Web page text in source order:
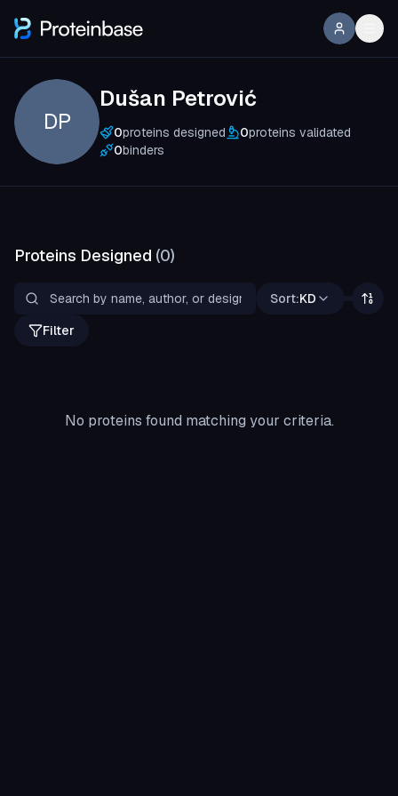
DP
Dušan Petrović
0proteins designed 0proteins validated
0binders
Proteins Designed (0)
Sort:KD
Filter
No proteins found matching your criteria.